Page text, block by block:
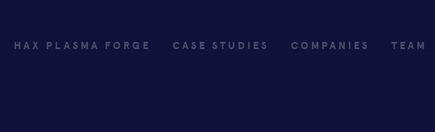
HAX PLASMA FORGE CASE STUDIES COMPANIES TEAM